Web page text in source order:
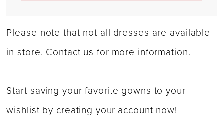
Please note that not all dresses are available
in store.Contact us for more information.
Start saving your favorite gowns to your
wishlist bycreating your account now!